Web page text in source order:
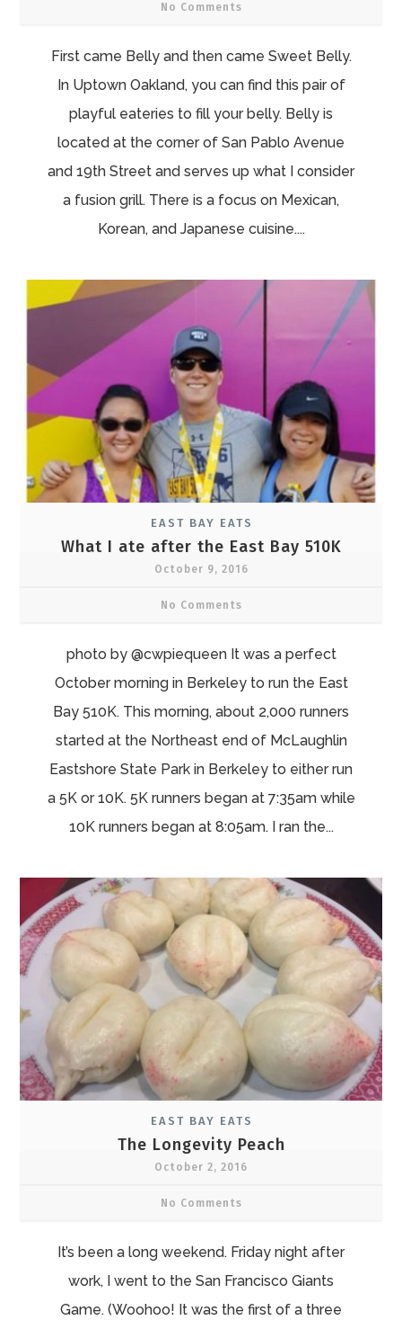
No Comments
First came Belly and then came Sweet Belly.
In Uptown Oakland, you can find this pair of
playful eateries to fill your belly. Belly is
located at the corner of San Pablo Avenue
and 19th Street and serves up what I consider
a fusion grill. There is a focus on Mexican,
Korean, and Japanese cuisine....
EAST BAY EATS
What I ate after the East Bay 510K
October 9, 2016
No Comments
photo by @cwpiequeen It was a perfect
October morning in Berkeley to run the East
Bay 510K. This morning, about 2,000 runners
started at the Northeast end of McLaughlin
Eastshore State Park in Berkeley to either run
a 5K or 10K. 5K runners began at 7:35am while
10K runners began at 8:05am. I ran the...
EAST BAY EATS
The Longevity Peach
October 2, 2016
No Comments
It’s been a long weekend. Friday night after
work, I went to the San Francisco Giants
Game. (Woohoo! It was the first of a three